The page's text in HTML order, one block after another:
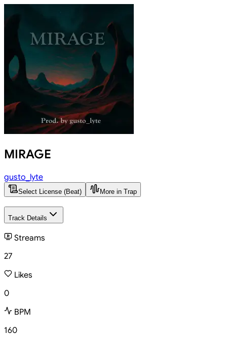
MIRAGE
gusto_lyte
Select License (Beat) More in Trap
Track Details
Streams
27
Likes
0
BPM
160